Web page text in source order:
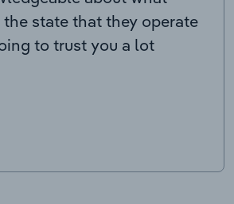
state that they operate
to trust you a lot